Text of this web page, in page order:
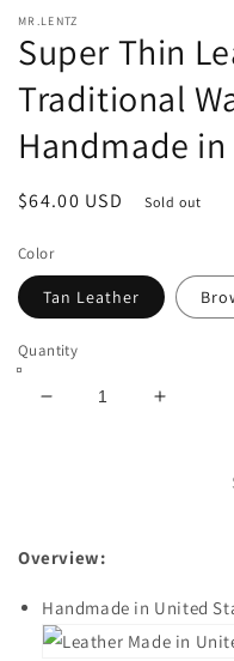
MR.LENTZ
Super Thin
Traditional
Handmade in
Regular
$64.00 USD Sold out
Color
Tan Leather
Quantity
Decrease
Minimal
Wallet
for
Increase
Wallet
for
Overview:
Handmade in United